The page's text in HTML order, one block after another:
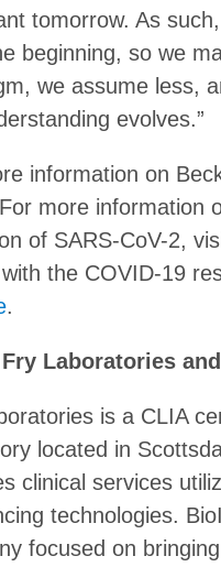
tomorrow. As
beginning, so we
we assume less,
evolves.”
information on
more information
of SARS-CoV-2,
the COVID-19
.
Laboratories
is a CLIA
located in
clinical services
technologies.
focused on